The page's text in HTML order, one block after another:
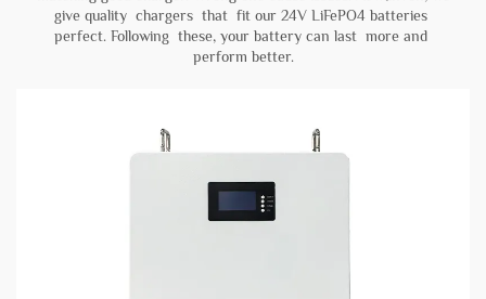
give quality chargers that fit our 24V LiFePO4 batteries
perfect. Following these, your battery can last more and
perform better.